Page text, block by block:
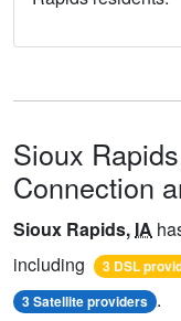
Sioux
Connection
Sioux Rapids, IA
including
3 DSL
3 Satellite providers .